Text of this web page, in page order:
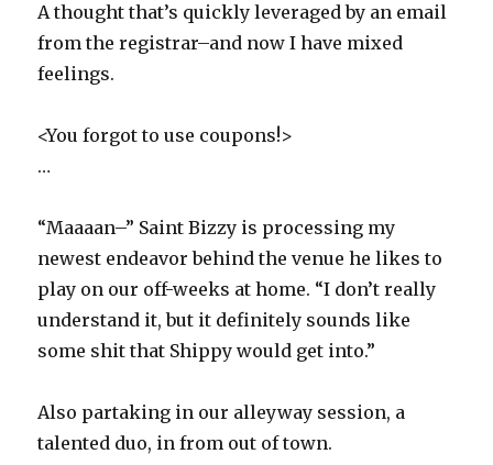
A thought that’s quickly leveraged by an email
from the registrar–and now I have mixed
feelings.
<You forgot to use coupons!>
…
“Maaaan–” Saint Bizzy is processing my
newest endeavor behind the venue he likes to
play on our off-weeks at home. “I don’t really
understand it, but it definitely sounds like
some shit that Shippy would get into.”
Also partaking in our alleyway session, a
talented duo, in from out of town.